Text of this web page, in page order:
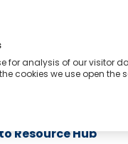
Industries
Resource Hub
for analysis of our visitor
cookies we use open the